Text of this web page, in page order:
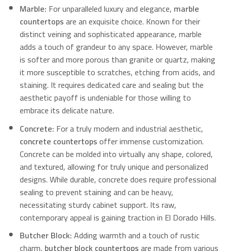
Marble: For unparalleled luxury and elegance, marble
countertopsare an exquisite choice. Known for their
distinct veining and sophisticated appearance, marble
adds a touch of grandeur to any space. However, marble
is softer and more porous than granite or quartz, making
it more susceptible to scratches, etching from acids, and
staining. It requires dedicated care and sealing but the
aesthetic payoff is undeniable for those willing to
embrace its delicate nature.
Concrete: For a truly modern and industrial aesthetic,
concrete countertopsoffer immense customization.
Concrete can be molded into virtually any shape, colored,
and textured, allowing for truly unique and personalized
designs.While durable, concrete does require professional
sealing to prevent staining and can be heavy,
necessitating sturdy cabinet support. Its raw,
contemporary appeal is gaining traction in El Dorado Hills.
Butcher Block:Adding warmth and a touch of rustic